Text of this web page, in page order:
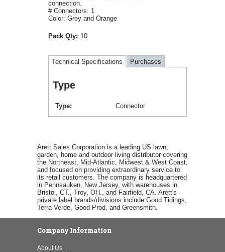
connection.
# Connectors: 1
Color: Grey and Orange
Pack Qty: 10
Technical Specifications Purchases
Type
Type Connector
Arett Sales Corporation is a leading US lawn,
garden, home and outdoor living distributor covering
the Northeast, Mid-Atlantic, Midwest & West Coast,
and focused on providing extraordinary service to
its retail customers. The company is headquartered
in Pennsauken, New Jersey, with warehouses in
Bristol, CT., Troy, OH., and Fairfield, CA. Arett's
private label brands/divisions include Good Tidings,
Terra Verde, Good Prod, and Greensmith.
Company Information
About Us